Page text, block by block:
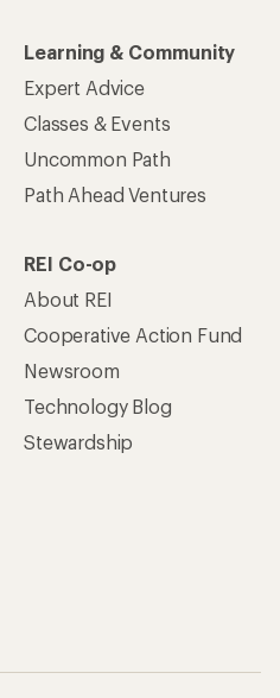
Learning & Community
Expert Advice
Classes & Events
Uncommon Path
Path Ahead Ventures
REI Co-op
About REI
Cooperative Action Fund
Newsroom
Technology Blog
Stewardship